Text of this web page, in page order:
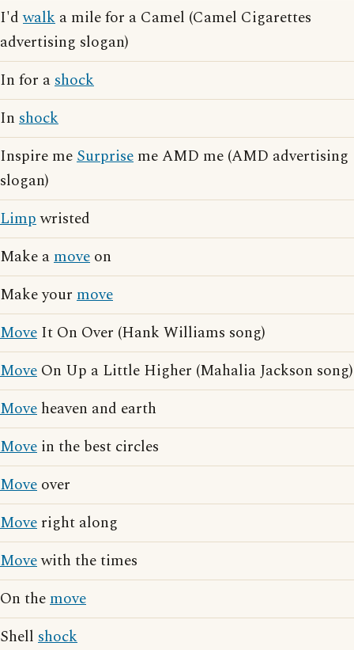
I'dwalk a mile for a Camel (Camel Cigarettes
advertising slogan)
In for ashock
In shock
Inspire meSurprise me AMD me (AMD advertising
slogan)
Limpwristed
Make amove on
Make your move
Move It On Over (Hank Williams song)
Move On Up a Little Higher (Mahalia Jackson song)
Move heaven and earth
Move in the best circles
Move over
Move right along
Movewith the times
On themove
Shell shock